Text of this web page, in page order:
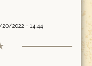
2022 - 14:44